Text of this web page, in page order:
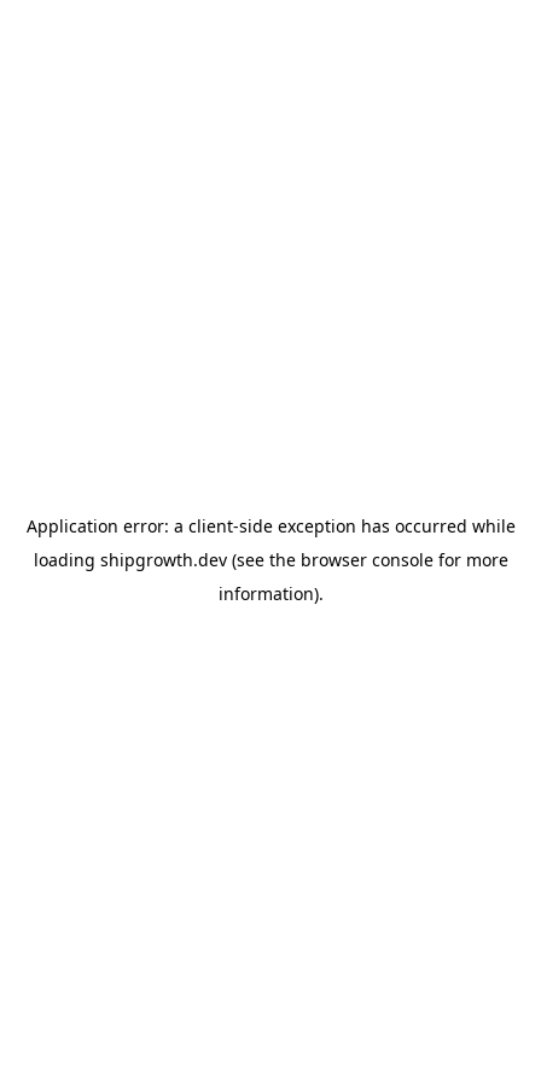
Application error: a client-side exception has occurred while
loading shipgrowth.dev(see the browser consolefor more
information).